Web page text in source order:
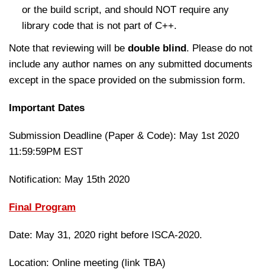
or the build script, and should NOT require any
library code that is not part of C++.
Note that reviewing will be double blind. Please do not
include any author names on any submitted documents
except in the space provided on the submission form.
Important Dates
Submission Deadline (Paper & Code): May 1st 2020
11:59:59PM EST
Notification: May 15th 2020
Final Program
Date: May 31, 2020 right before ISCA-2020.
Location: Online meeting (link TBA)